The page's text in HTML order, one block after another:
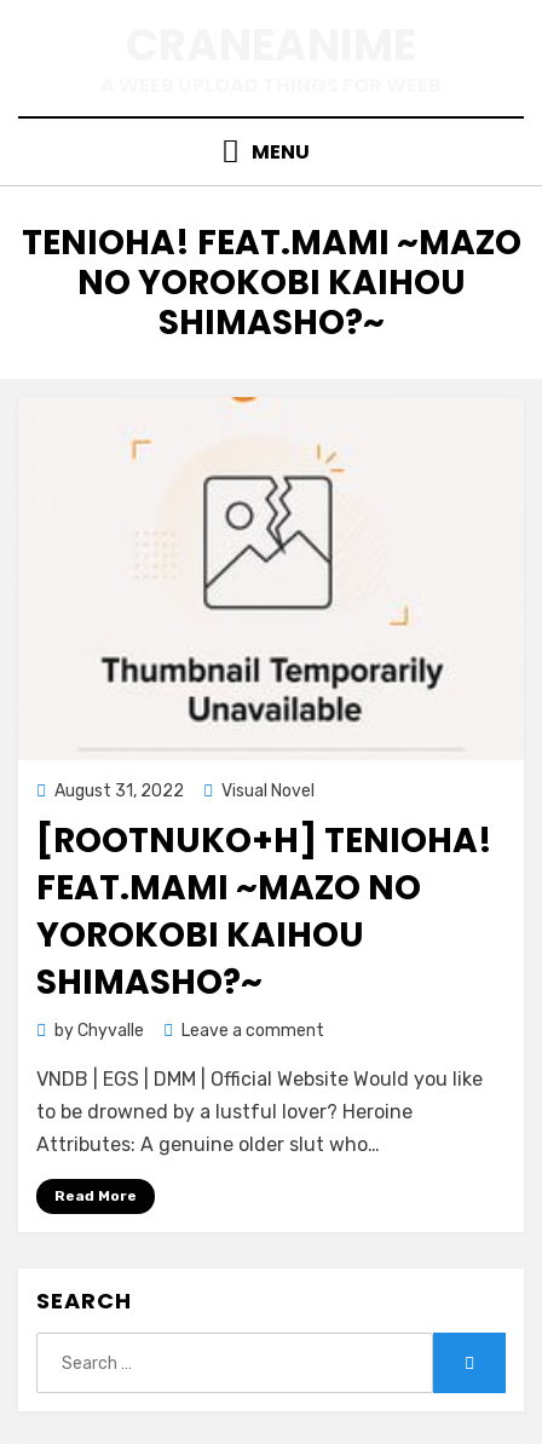
MENU
TAG
:
TENIOHA! FEAT.MAMI ~MAZO
NO YOROKOBI KAIHOU
SHIMASHO?~
Posted
on
August 31, 2022 Visual Novel
[ROOTNUKO+H] TENIOHA!
FEAT.MAMI ~MAZO NO
YOROKOBI KAIHOU
SHIMASHO?~
byChyvalle Leave a comment
Tenioha!
feat.Mami
~Mazo
VNDB | EGS | DMM | Official Website Would you like
to be drowned by a lustful lover? Heroine
Attributes: A genuine older slut who…
Read More
SEARCH
for: